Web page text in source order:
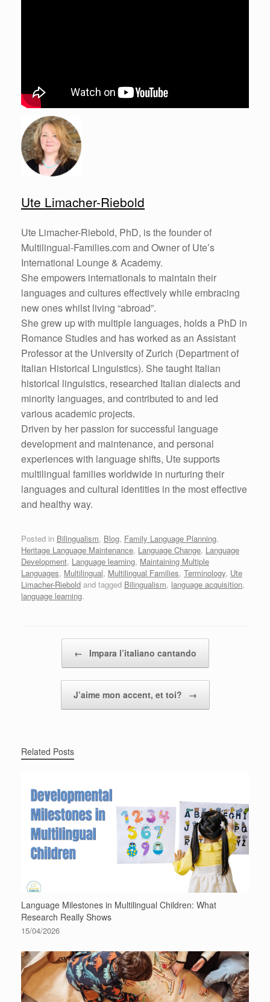
Ute Limacher-Riebold
Ute Limacher-Riebold, PhD, is the founder of
Multilingual-Families.com and Owner of Ute’s
International Lounge & Academy.
She empowers internationals to maintain their
languages and cultures effectively while embracing
new ones whilst living “abroad”.
She grew up with multiple languages, holds a PhD in
Romance Studies and has worked as an Assistant
Professor at the University of Zurich (Department of
Italian Historical Linguistics). She taught Italian
historical linguistics, researched Italian dialects and
minority languages, and contributed to and led
various academic projects.
Driven by her passion for successful language
development and maintenance, and personal
experiences with language shifts, Ute supports
multilingual families worldwide in nurturing their
languages and cultural identities in the most effective
and healthy way.
Posted in Bilingualism, Blog, Family Language Planning,
Heritage Language Maintenance, Language Change, Language
Development, Language learning, Maintaining Multiple
Languages, Multilingual, Multilingual Families, Terminology, Ute
Limacher-Riebold and tagged Bilingualism, language acquisition,
language learning.
← Impara l’italiano cantando
J’aime mon accent, et toi? →
Related Posts
Language Milestones in Multilingual Children: What
Research Really Shows
15/04/2026